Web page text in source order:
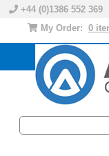
+44 (0)1386 552
My Order: 0